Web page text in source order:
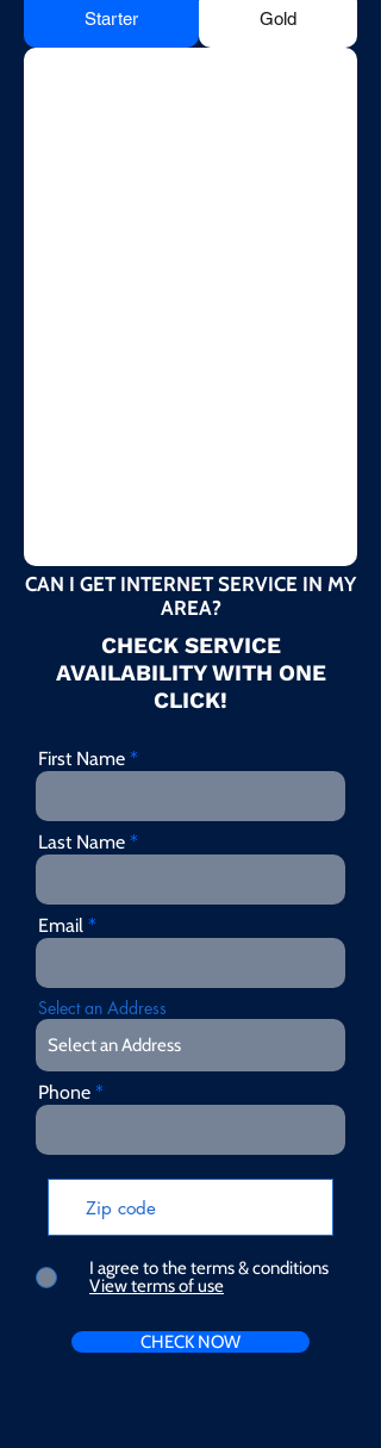
Starter Gold
CAN I GET INTERNET SERVICE IN MY
AREA?
CHECK SERVICE
AVAILABILITY WITH ONE
CLICK!
First Name
Last Name
Email
Select an Address
Phone
I agree to the terms & conditions
View terms of use
CHECK NOW